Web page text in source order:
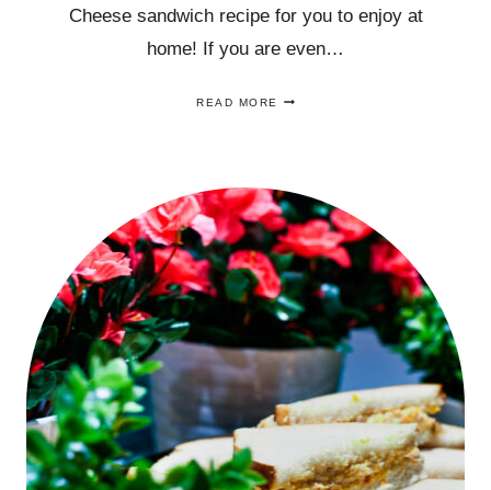
Cheese sandwich recipe for you to enjoy at
home! If you are even…
READ MORE
SANDWICH
RECIPE
THAT
IS
EASY
TO
MAKE!